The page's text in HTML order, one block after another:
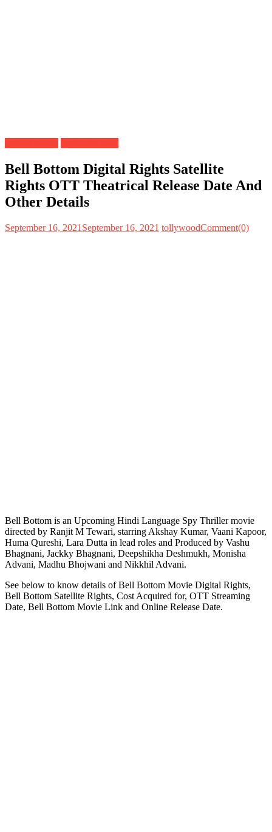
Bell Bottom Digital Rights Satellite
Rights OTT Theatrical Release Date And
Other Details
September 16, 2021 September 16, 2021 tollywoodComment(0)
Bell Bottom is an Upcoming Hindi Language Spy Thriller movie
directed by Ranjit M Tewari, starring Akshay Kumar, Vaani Kapoor,
Huma Qureshi, Lara Dutta in lead roles and Produced by Vashu
Bhagnani, Jackky Bhagnani, Deepshikha Deshmukh, Monisha
Advani, Madhu Bhojwani and Nikkhil Advani.
See below to know details of Bell Bottom Movie Digital Rights,
Bell Bottom Satellite Rights, Cost Acquired for, OTT Streaming
Date, Bell Bottom Movie Link and Online Release Date.